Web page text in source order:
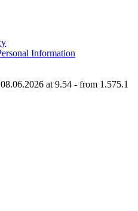
Information
at 9.54 - from 1.575.1